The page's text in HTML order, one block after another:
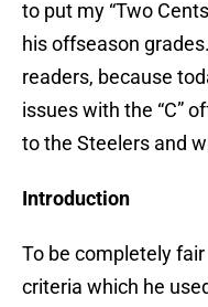
to put my “Two
his offseason
readers, because
issues with the “C”
to the Steelers and
Introduction
To be completely
criteria which he